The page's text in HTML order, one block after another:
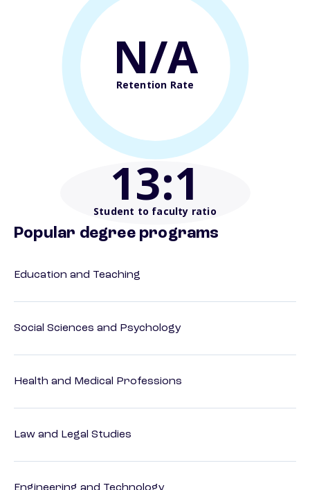
N/A
Retention Rate
13:1
Student to faculty ratio
Popular degree programs
Education and Teaching
Social Sciences and Psychology
Health and Medical Professions
Law and Legal Studies